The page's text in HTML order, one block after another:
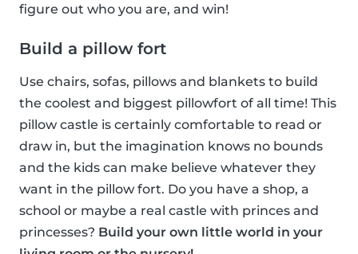
figure out who you are, and win!
Build a pillow fort
Use chairs, sofas, pillows and blankets to build
the coolest and biggest pillowfort of all time! This
pillow castle is certainly comfortable to read or
draw in, but the imagination knows no bounds
and the kids can make believe whatever they
want in the pillow fort. Do you have a shop, a
school or maybe a real castle with princes and
princesses? Build your own little world in your